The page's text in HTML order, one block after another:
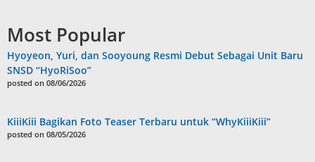
Most Popular
Hyoyeon, Yuri, dan Sooyoung Resmi Debut Sebagai Unit Baru
SNSD “HyoRiSoo”
posted on 08/06/2026
KiiiKiii Bagikan Foto Teaser Terbaru untuk “WhyKiiiKiii”
posted on 08/05/2026